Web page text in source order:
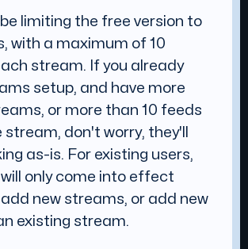
limiting the free version to
with a maximum of 10
stream. If you already
setup, and have more
or more than 10 feeds
stream, don't worry, they'll
as-is. For existing users,
only come into effect
new streams, or add new
existing stream.